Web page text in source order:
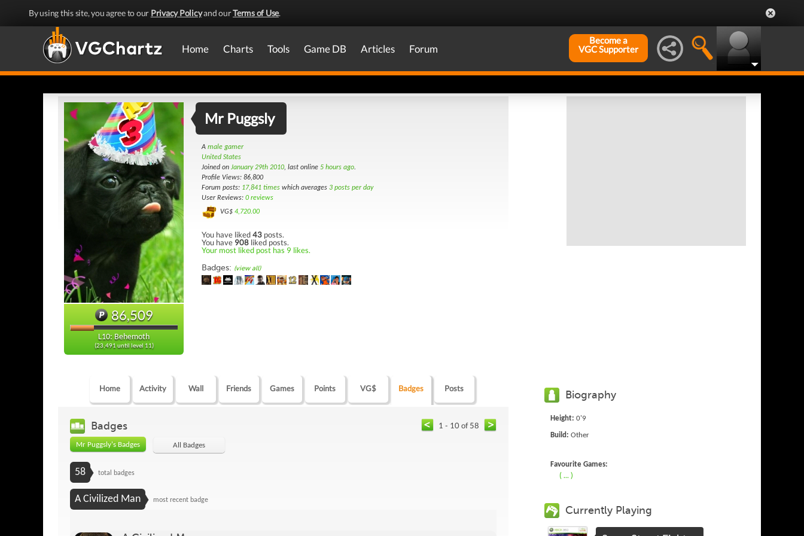
By using this site, you agree to our Privacy Policyand ourTerms of Use.
Home Charts Tools Game DB Articles Forum
Become a
VGC Supporter
86,509
L10: Behemoth
(23,491 until level 11)
Mr Puggsly
A male gamer
United States
Joined on January 29th 2010, last online 5 hours ago.
Profile Views: 86,800
Forum posts: 17,841 times which averages 3 posts per day
User Reviews: 0 reviews
VG$ 4,720.00
You have liked43 posts.
You have 908 liked posts.
Your most liked post has 9 likes.
Badges: (view all)
Home Activity Wall Friends Games Points VG$ Badges Posts
Badges 1 - 10 of 58
Mr Puggsly's Badges All Badges
58 total badges
A Civilized Man most recent badge
Biography
Height: 0'9
Build: Other
Favourite Games:
( ... )
Currently Playing